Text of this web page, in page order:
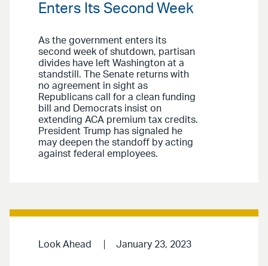
Enters Its Second Week
As the government enters its
second week of shutdown, partisan
divides have left Washington at a
standstill. The Senate returns with
no agreement in sight as
Republicans call for a clean funding
bill and Democrats insist on
extending ACA premium tax credits.
President Trump has signaled he
may deepen the standoff by acting
against federal employees.
Look Ahead January 23, 2023